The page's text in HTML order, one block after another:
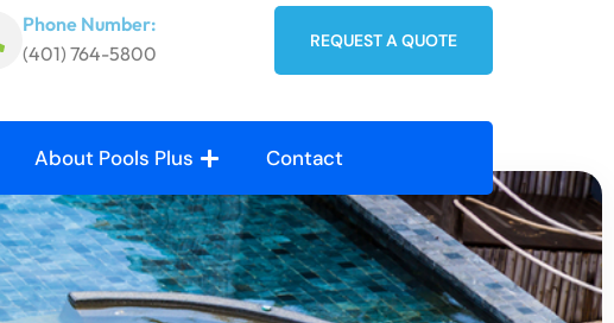
Phone Number:
(401) 764-5800
REQUEST A QUOTE
About Pools Plus Contact